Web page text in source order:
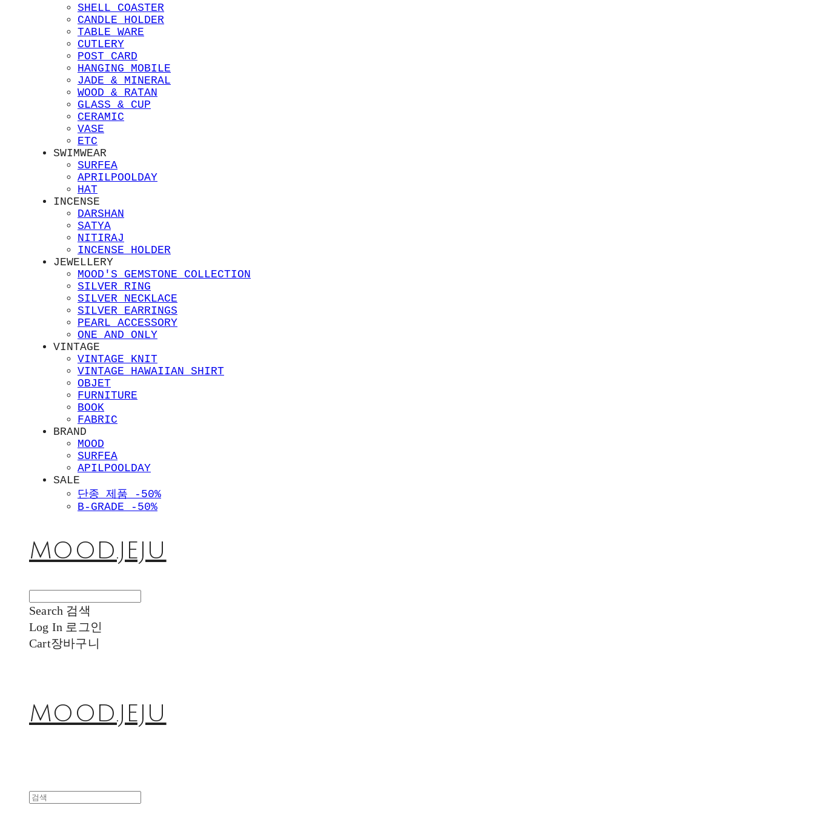
SHELL COASTER
CANDLE HOLDER
TABLE WARE
CUTLERY
POST CARD
HANGING MOBILE
JADE & MINERAL
WOOD & RATAN
GLASS & CUP
CERAMIC
VASE
ETC
SWIMWEAR
SURFEA
APRILPOOLDAY
HAT
INCENSE
DARSHAN
SATYA
NITIRAJ
INCENSE HOLDER
JEWELLERY
MOOD'S GEMSTONE COLLECTION
SILVER RING
SILVER NECKLACE
SILVER EARRINGS
PEARL ACCESSORY
ONE AND ONLY
VINTAGE
VINTAGE KNIT
VINTAGE HAWAIIAN SHIRT
OBJET
FURNITURE
BOOK
FABRIC
BRAND
MOOD
SURFEA
APILPOOLDAY
SALE
단종 제품 -50%
B-GRADE -50%
MOOD.JEJU
Search 검색
Log In 로그인
Cart장바구니
MOOD.JEJU